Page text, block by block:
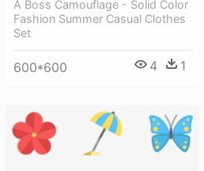
A Boss Camouflage - Solid Color
Fashion Summer Casual Clothes
Set
600*600 4 1